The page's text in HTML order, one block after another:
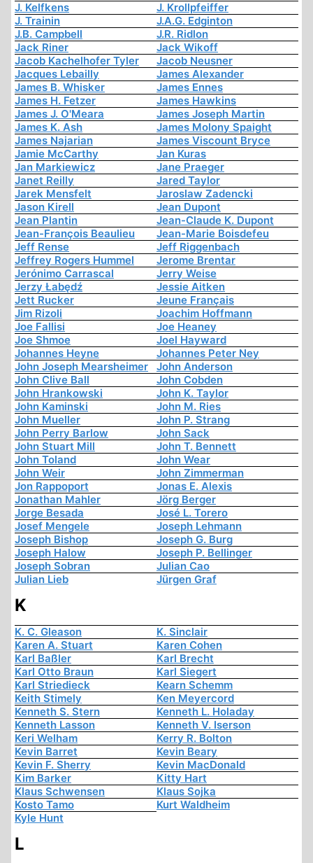
J. Kelfkens
J. Krollpfeiffer
J. Trainin
J.A.G. Edginton
J.B. Campbell
J.R. Ridlon
Jack Riner
Jack Wikoff
Jacob Kachelhofer Tyler
Jacob Neusner
Jacques Lebailly
James Alexander
James B. Whisker
James Ennes
James H. Fetzer
James Hawkins
James J. O'Meara
James Joseph Martin
James K. Ash
James Molony Spaight
James Najarian
James Viscount Bryce
Jamie McCarthy
Jan Kuras
Jan Markiewicz
Jane Praeger
Janet Reilly
Jared Taylor
Jarek Mensfelt
Jaroslaw Zadencki
Jason Kirell
Jean Dupont
Jean Plantin
Jean-Claude K. Dupont
Jean-François Beaulieu
Jean-Marie Boisdefeu
Jeff Rense
Jeff Riggenbach
Jeffrey Rogers Hummel
Jerome Brentar
Jerónimo Carrascal
Jerry Weise
Jerzy Łabędź
Jessie Aitken
Jett Rucker
Jeune Français
Jim Rizoli
Joachim Hoffmann
Joe Fallisi
Joe Heaney
Joe Shmoe
Joel Hayward
Johannes Heyne
Johannes Peter Ney
John Joseph Mearsheimer
John Anderson
John Clive Ball
John Cobden
John Hrankowski
John K. Taylor
John Kaminski
John M. Ries
John Mueller
John P. Strang
John Perry Barlow
John Sack
John Stuart Mill
John T. Bennett
John Toland
John Wear
John Weir
John Zimmerman
Jon Rappoport
Jonas E. Alexis
Jonathan Mahler
Jörg Berger
Jorge Besada
José L. Torero
Josef Mengele
Joseph Lehmann
Joseph Bishop
Joseph G. Burg
Joseph Halow
Joseph P. Bellinger
Joseph Sobran
Julian Cao
Julian Lieb
Jürgen Graf
K
K. C. Gleason
K. Sinclair
Karen A. Stuart
Karen Cohen
Karl Baßler
Karl Brecht
Karl Otto Braun
Karl Siegert
Karl Striedieck
Kearn Schemm
Keith Stimely
Ken Meyercord
Kenneth S. Stern
Kenneth L. Holaday
Kenneth Lasson
Kenneth V. Iserson
Keri Welham
Kerry R. Bolton
Kevin Barret
Kevin Beary
Kevin F. Sherry
Kevin MacDonald
Kim Barker
Kitty Hart
Klaus Schwensen
Klaus Sojka
Kosto Tamo
Kurt Waldheim
Kyle Hunt
L